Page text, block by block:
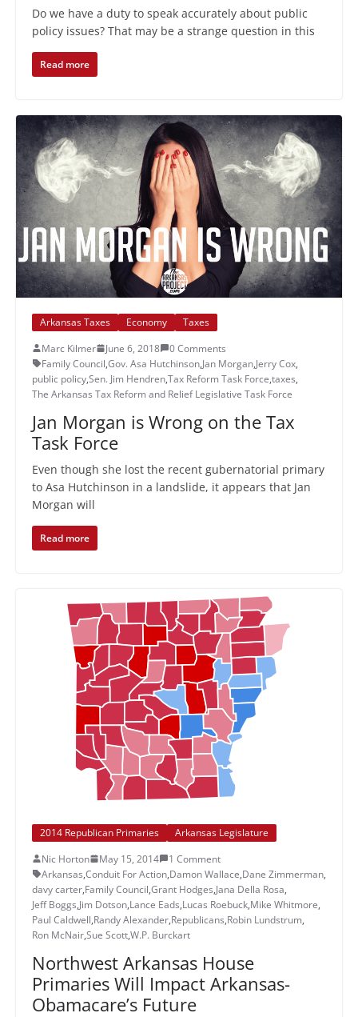
Do we have a duty to speak accurately about public
policy issues? That may be a strange question in this
Read more
Arkansas Taxes Economy
Taxes
Marc Kilmer
June 6, 2018
0 Comments
Family Council,Gov. Asa Hutchinson,Jan Morgan,Jerry Cox,
public policy,Sen. Jim Hendren,Tax Reform Task Force,taxes,
The Arkansas Tax Reform and Relief Legislative Task Force
Jan Morgan is Wrong on the Tax
Task Force
Even though she lost the recent gubernatorial primary
to Asa Hutchinson in a landslide, it appears that Jan
Morgan will
Read more
2014 Republican Primaries
Arkansas Legislature
Nic Horton
May 15, 2014
1 Comment
Arkansas,Conduit For Action,Damon Wallace,Dane Zimmerman,
davy carter,Family Council,Grant Hodges,Jana Della Rosa,
Jeff Boggs,Jim Dotson,Lance Eads,Lucas Roebuck,Mike Whitmore,
Paul Caldwell,Randy Alexander,Republicans,Robin Lundstrum,
Ron McNair,Sue Scott,W.P. Burckart
Northwest Arkansas House
Primaries Will Impact Arkansas-
Obamacare’s Future